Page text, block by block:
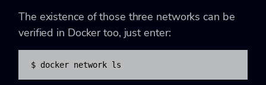
The existence of those three networks can be
verified in Docker too, just enter:
$ docker network ls